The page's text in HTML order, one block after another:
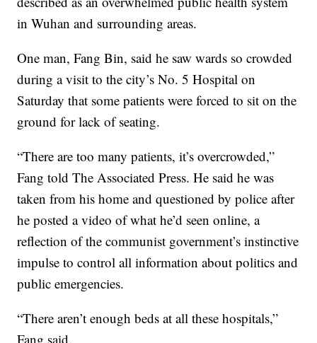
in Wuhan and surrounding areas.
One man, Fang Bin, said he saw wards so crowded
during a visit to the city’s No. 5 Hospital on
Saturday that some patients were forced to sit on the
ground for lack of seating.
“There are too many patients, it’s overcrowded,”
Fang told The Associated Press. He said he was
taken from his home and questioned by police after
he posted a video of what he’d seen online, a
reflection of the communist government’s instinctive
impulse to control all information about politics and
public emergencies.
“There aren’t enough beds at all these hospitals,”
Fang said.